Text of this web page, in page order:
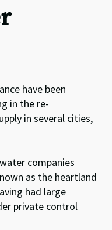
have been
in the re-
in several cities,
companies
as the heartland
had large
private control